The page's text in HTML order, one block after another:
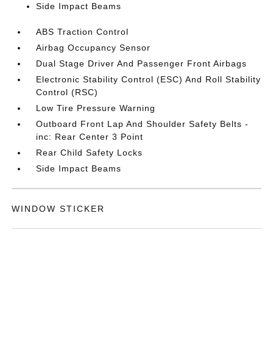
Side Impact Beams
ABS Traction Control
Airbag Occupancy Sensor
Dual Stage Driver And Passenger Front Airbags
Electronic Stability Control (ESC) And Roll Stability
Control (RSC)
Low Tire Pressure Warning
Outboard Front Lap And Shoulder Safety Belts -
inc: Rear Center 3 Point
Rear Child Safety Locks
Side Impact Beams
WINDOW STICKER